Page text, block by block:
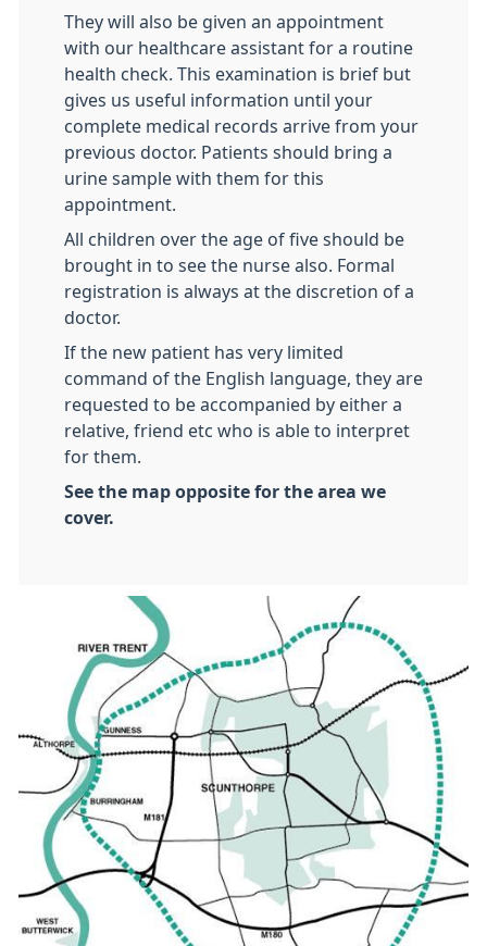
They will also be given an appointment
with our healthcare assistant for a routine
health check. This examination is brief but
gives us useful information until your
complete medical records arrive from your
previous doctor. Patients should bring a
urine sample with them for this
appointment.
All children over the age of five should be
brought in to see the nurse also. Formal
registration is always at the discretion of a
doctor.
If the new patient has very limited
command of the English language, they are
requested to be accompanied by either a
relative, friend etc who is able to interpret
for them.
See the map opposite for the area we
cover.